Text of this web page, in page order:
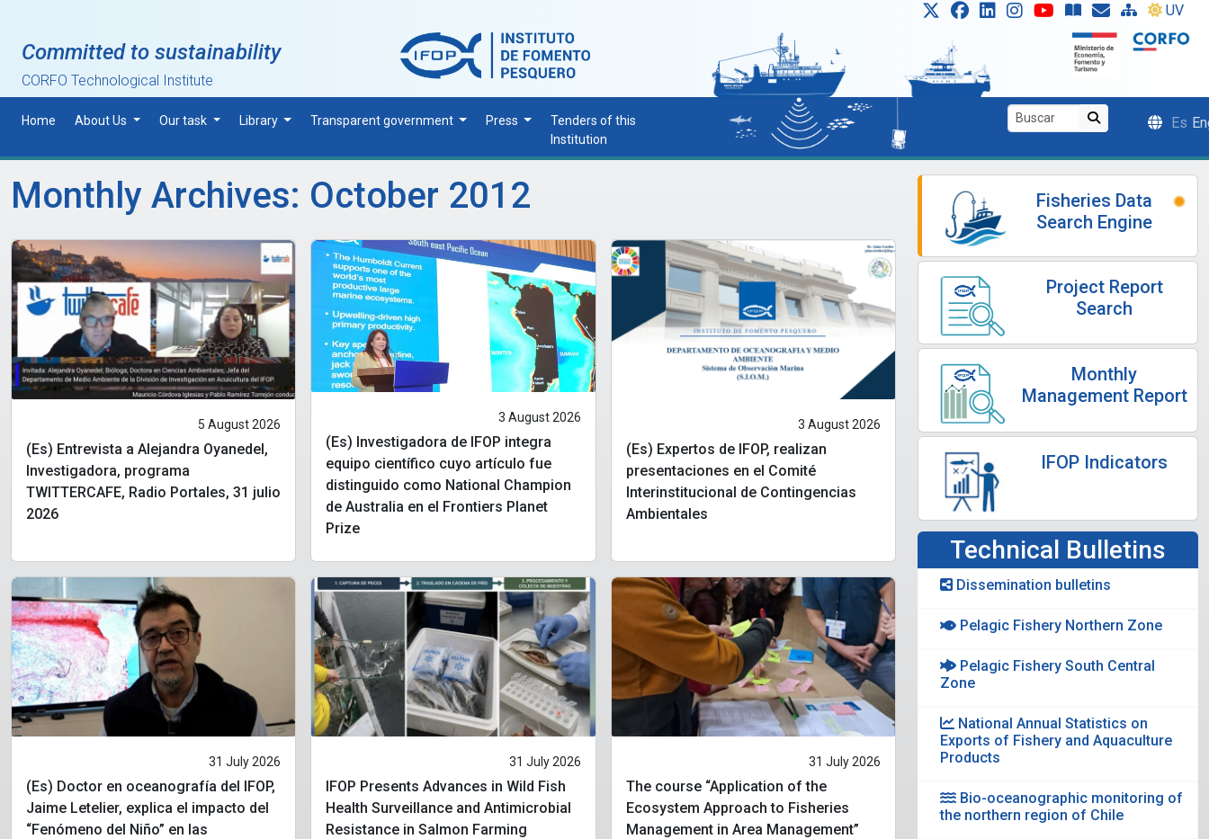
UV
Committed to sustainability
CORFO Technological Institute
Home About Us Our task Library Transparent government Press
Tenders of this
Institution
Es
Monthly Archives: October 2012
5 August 2026
(Es) Entrevista a Alejandra Oyanedel,
Investigadora, programa
TWITTERCAFE, Radio Portales, 31 julio
2026
3 August 2026
(Es) Investigadora de IFOP integra
equipo científico cuyo artículo fue
distinguido como National Champion
de Australia en el Frontiers Planet
Prize
3 August 2026
(Es) Expertos de IFOP, realizan
presentaciones en el Comité
Interinstitucional de Contingencias
Ambientales
31 July 2026
(Es) Doctor en oceanografía del IFOP,
Jaime Letelier, explica el impacto del
“Fenómeno del Niño” en las
31 July 2026
IFOP Presents Advances in Wild Fish
Health Surveillance and Antimicrobial
Resistance in Salmon Farming
31 July 2026
The course “Application of the
Ecosystem Approach to Fisheries
Management in Area Management”
Fisheries Data
Search Engine
Project Report
Search
Monthly
Management Report
IFOP Indicators
Technical Bulletins
Dissemination bulletins
Pelagic Fishery Northern Zone
Pelagic Fishery South Central
Zone
National Annual Statistics on
Exports of Fishery and Aquaculture
Products
Bio-oceanographic monitoring of
the northern region of Chile